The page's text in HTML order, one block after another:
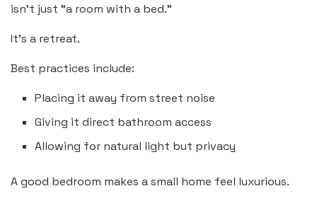
isn’t just “a room with a bed.”
It’s a retreat.
Best practices include:
Placing it away from street noise
Giving it direct bathroom access
Allowing for natural light but privacy
A good bedroom makes a small home feel luxurious.